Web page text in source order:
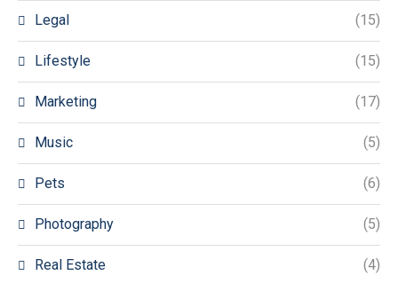
Legal (15)
Lifestyle (15)
Marketing (17)
Music (5)
Pets (6)
Photography (5)
Real Estate (4)